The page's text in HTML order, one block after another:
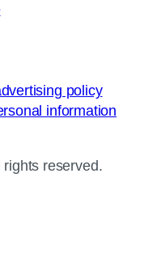
policy
information
reserved.